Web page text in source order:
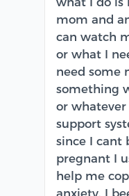
mom and
can watch
or what I
need some
something
or
support
since I cant
pregnant I
help me